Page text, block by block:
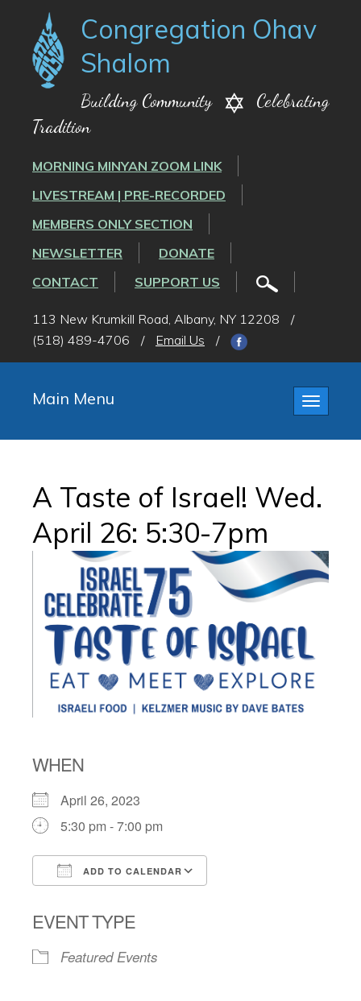
Congregation Ohav
Shalom
Building Community
Celebrating
Tradition
MORNING MINYAN ZOOM LINK
LIVESTREAM | PRE-RECORDED
MEMBERS ONLY SECTION
NEWSLETTER
DONATE
CONTACT
SUPPORT US
113 New Krumkill Road, Albany, NY 12208
/
(518) 489-4706
/ Email Us /
Toggle
Main Menu
A Taste of Israel! Wed.
April 26: 5:30-7pm
WHEN
April 26, 2023
5:30 pm - 7:00 pm
ADD TO CALENDAR
EVENT TYPE
Featured Events